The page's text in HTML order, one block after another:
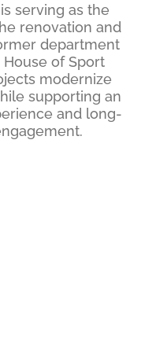
serving as the
renovation and
department
House of Sport
modernize
supporting an
and long-